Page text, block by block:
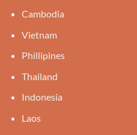
Cambodia
Vietnam
Phillipines
Thailand
Indonesia
Laos